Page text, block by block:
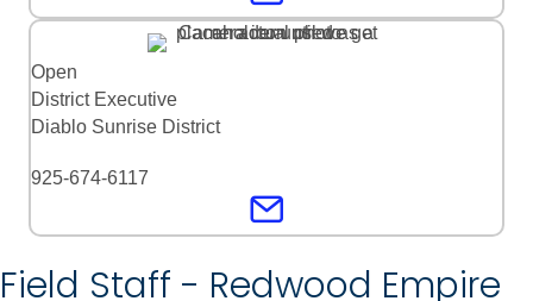
Open
District Executive
Diablo Sunrise District
925-674-6117
Field Staff - Redwood Empire